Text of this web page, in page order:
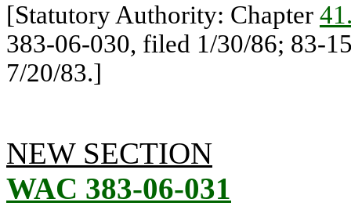
[Statutory Authority: Chapter
383-06-030, filed 1/30/86; 83-
7/20/83.]
NEW SECTION
WAC 383-06-031